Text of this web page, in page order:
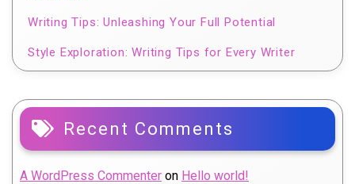
Writing Tips: Unleashing Your Full Potential
Style Exploration: Writing Tips for Every Writer
Recent Comments
A WordPress Commenter on Hello world!